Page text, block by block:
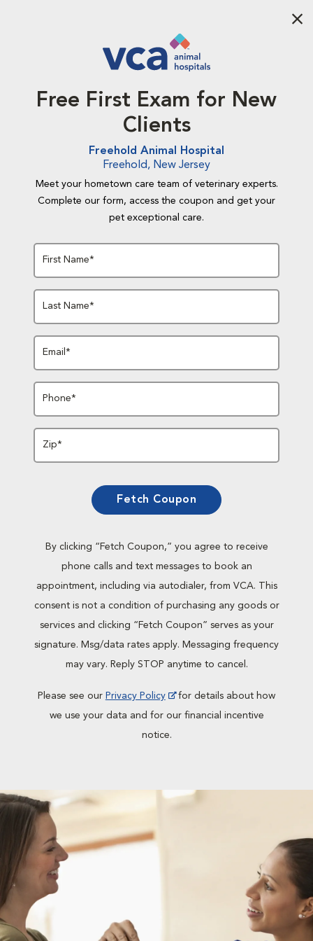
Free First Exam for New
Clients
Freehold Animal Hospital
Freehold, New Jersey
Meet your hometown care team of veterinary experts.
Complete our form, access the coupon and get your
pet exceptional care.
First Name*
Last Name*
Email*
Phone*
Zip*
Fetch Coupon
By clicking “Fetch Coupon,” you agree to receive
phone calls and text messages to book an
appointment, including via autodialer, from VCA. This
consent is not a condition of purchasing any goods or
services and clicking “Fetch Coupon” serves as your
signature. Msg/data rates apply. Messaging frequency
may vary. Reply STOP anytime to cancel.
Please see our Privacy Policy
for details about how
we use your data and for our financial incentive
notice.